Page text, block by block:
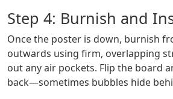
Step 4: Burnish and
Once the poster is down, burnish
outwards using firm, overlapping
out any air pockets. Flip the board
back—sometimes bubbles hide